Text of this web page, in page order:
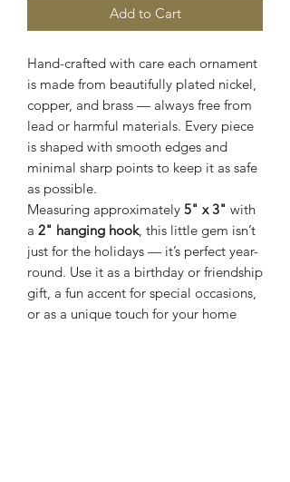
Add to Cart
Hand-crafted with care each ornament
is made from beautifully plated nickel,
copper, and brass — always free from
lead or harmful materials. Every piece
is shaped with smooth edges and
minimal sharp points to keep it as safe
as possible.
Measuring approximately 5" x 3" with
a 2" hanging hook, this little gem isn’t
just for the holidays — it’s perfect year-
round. Use it as a birthday or friendship
gift, a fun accent for special occasions,
or as a unique touch for your home